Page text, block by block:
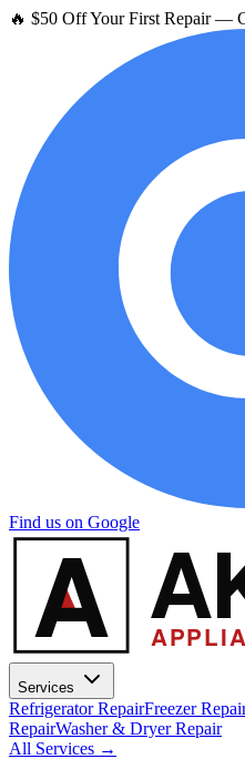
🔥 $50 Off Your First Repair —
Find us on Google
A
Services
Refrigerator RepairFreezer
RepairWasher & Dryer Repair
All Services →